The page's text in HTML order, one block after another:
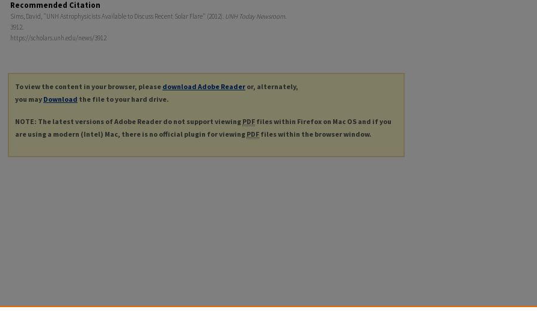
Recommended Citation
Sims, David, "UNH Astrophysicists Available to Discuss Recent Solar Flare" (2012). UNH Today Newsroom.
3912.
https://scholars.unh.edu/news/3912
To view the content in your browser, please download Adobe Reader or, alternately,
you may Download the file to your hard drive.
NOTE: The latest versions of Adobe Reader do not support viewing PDF files within Firefox on Mac OS and if you
are using a modern (Intel) Mac, there is no official plugin for viewing PDF files within the browser window.